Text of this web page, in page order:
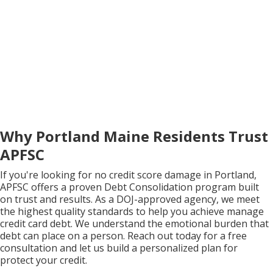
Why Portland Maine Residents Trust
APFSC
If you're looking for no credit score damage in Portland,
APFSC offers a proven Debt Consolidation program built
on trust and results. As a DOJ-approved agency, we meet
the highest quality standards to help you achieve manage
credit card debt. We understand the emotional burden that
debt can place on a person. Reach out today for a free
consultation and let us build a personalized plan for
protect your credit.